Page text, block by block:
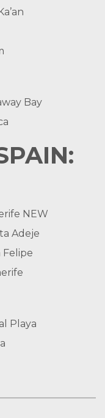
Bay
NEW
Adeje
Felipe
Playa